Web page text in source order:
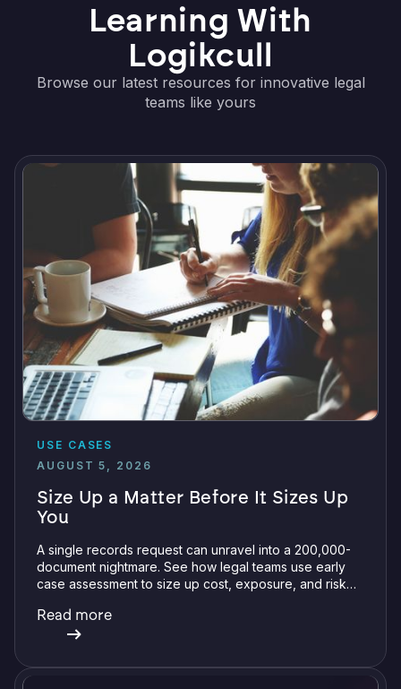
Learning With
Logikcull
Browse our latest resources for innovative legal
teams like yours
USE CASES
AUGUST 5, 2026
Size Up a Matter Before It Sizes Up
You
A single records request can unravel into a 200,000-
document nightmare. See how legal teams use early
case assessment to size up cost, exposure, and risk
Read more